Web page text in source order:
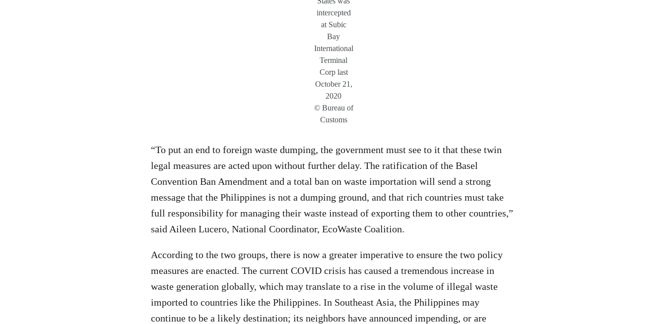
intercepted
at Subic
Bay
International
Terminal
Corp last
October 21,
2020
© Bureau of
Customs
“To put an end to foreign waste dumping, the government must see to it that these twin
legal measures are acted upon without further delay. The ratification of the Basel
Convention Ban Amendment and a total ban on waste importation will send a strong
message that the Philippines is not a dumping ground, and that rich countries must take
full responsibility for managing their waste instead of exporting them to other countries,”
said Aileen Lucero, National Coordinator, EcoWaste Coalition.
According to the two groups, there is now a greater imperative to ensure the two policy
measures are enacted. The current COVID crisis has caused a tremendous increase in
waste generation globally, which may translate to a rise in the volume of illegal waste
imported to countries like the Philippines. In Southeast Asia, the Philippines may
continue to be a likely destination; its neighbors have announced impending, or are